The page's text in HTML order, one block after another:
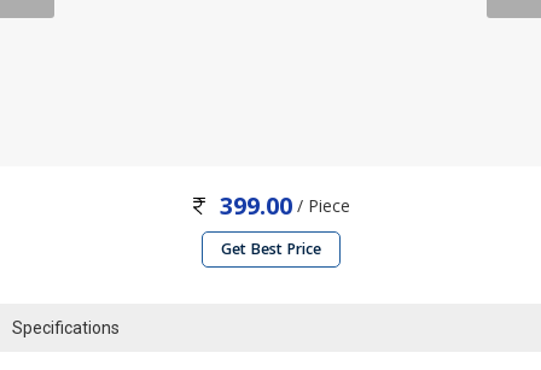
399.00 / Piece
Get Best Price
Specifications